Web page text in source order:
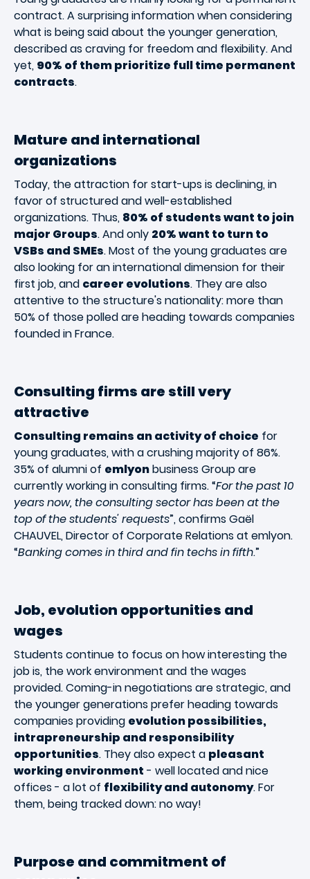
contract. A surprising information when considering
what is being said about the younger generation,
described as craving for freedom and flexibility. And
yet, 90% of them prioritize full time permanent
contracts.
Mature and international
organizations
Today, the attraction for start-ups is declining, in
favor of structured and well-established
organizations. Thus, 80% of students want to join
major Groups. And only 20% want to turn to
VSBs and SMEs. Most of the young graduates are
also looking for an international dimension for their
first job, and career evolutions. They are also
attentive to the structure's nationality: more than
50% of those polled are heading towards companies
founded in France.
Consulting firms are still very
attractive
Consulting remains an activity of choice for
young graduates, with a crushing majority of 86%.
35% of alumni of emlyonbusiness Group are
currently working in consulting firms. “For the past 10
years now, the consulting sector has been at the
top of the students' requests”, confirms Gaël
CHAUVEL, Director of Corporate Relations at emlyon.
“Banking comes in third and fin techs in fifth.”
Job, evolution opportunities and
wages
Students continue to focus on how interesting the
job is, the work environment and the wages
provided. Coming-in negotiations are strategic, and
the younger generations prefer heading towards
companies providing evolution possibilities,
intrapreneurship and responsibility
opportunities. They also expect a pleasant
working environment - well located and nice
offices - a lot of flexibility and autonomy. For
them, being tracked down: no way!
Purpose and commitment of